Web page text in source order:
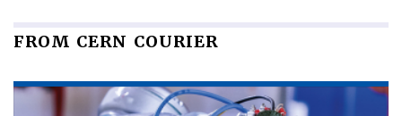
FROM CERN COURIER